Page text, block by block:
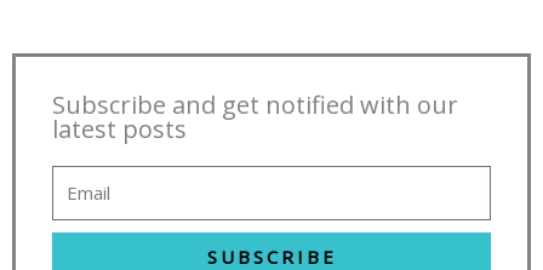
Subscribe and get notified with our
latest posts
SUBSCRIBE